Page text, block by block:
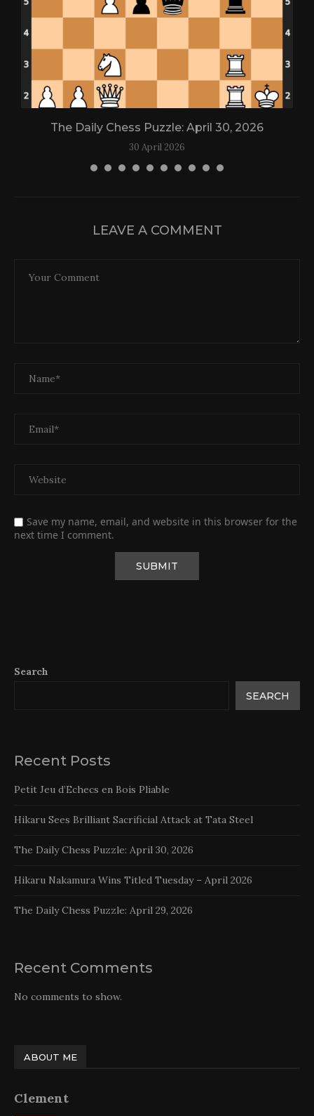
The Daily Chess Puzzle: April 30, 2026
30 April 2026
LEAVE A COMMENT
Save my name, email, and website in this browser for the
next time I comment.
Search
SEARCH
Recent Posts
Petit Jeu d’Echecs en Bois Pliable
Hikaru Sees Brilliant Sacrificial Attack at Tata Steel
The Daily Chess Puzzle: April 30, 2026
Hikaru Nakamura Wins Titled Tuesday – April 2026
The Daily Chess Puzzle: April 29, 2026
Recent Comments
No comments to show.
ABOUT ME
Clement